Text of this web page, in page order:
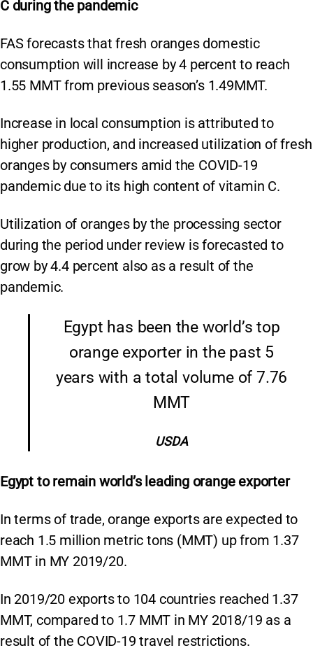
C during the pandemic
FAS forecasts that fresh oranges domestic
consumption will increase by 4 percent to reach
1.55 MMT from previous season’s 1.49MMT.
Increase in local consumption is attributed to
higher production, and increased utilization of fresh
oranges by consumers amid the COVID-19
pandemic due to its high content of vitamin C.
Utilization of oranges by the processing sector
during the period under review is forecasted to
grow by 4.4 percent also as a result of the
pandemic.
Egypt has been the world’s top
orange exporter in the past 5
years with a total volume of 7.76
MMT
USDA
Egypt to remain world’s leading orange exporter
In terms of trade, orange exports are expected to
reach 1.5 million metric tons (MMT) up from 1.37
MMT in MY 2019/20.
In 2019/20 exports to 104 countries reached 1.37
MMT, compared to 1.7 MMT in MY 2018/19 as a
result of the COVID-19 travel restrictions.